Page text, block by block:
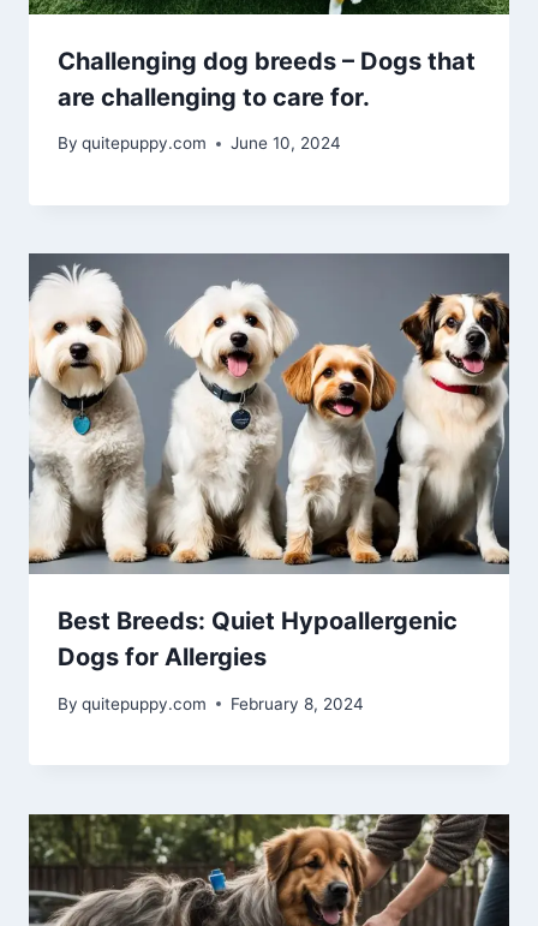
Challenging dog breeds – Dogs that
are challenging to care for.
By quitepuppy.com June 10, 2024
Best Breeds: Quiet Hypoallergenic
Dogs for Allergies
By quitepuppy.com February 8, 2024